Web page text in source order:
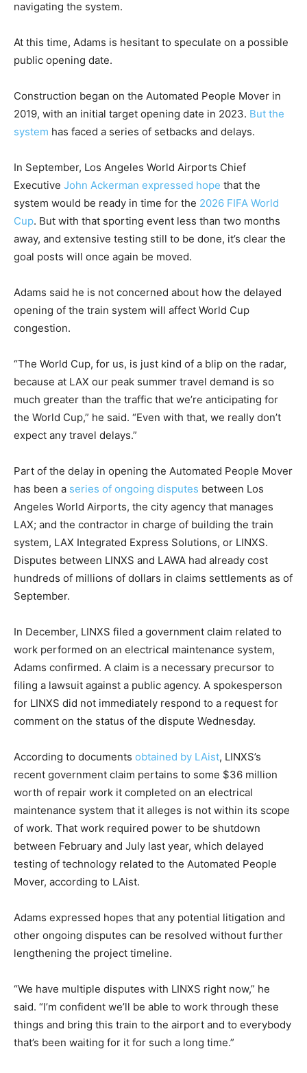
navigating the system.
At this time, Adams is hesitant to speculate on a possible
public opening date.
Construction began on the Automated People Mover in
2019, with an initial target opening date in 2023. But the
system has faced a series of setbacks and delays.
In September, Los Angeles World Airports Chief
Executive John Ackerman expressed hope that the
system would be ready in time for the 2026 FIFA World
Cup. But with that sporting event less than two months
away, and extensive testing still to be done, it’s clear the
goal posts will once again be moved.
Adams said he is not concerned about how the delayed
opening of the train system will affect World Cup
congestion.
“The World Cup, for us, is just kind of a blip on the radar,
because at LAX our peak summer travel demand is so
much greater than the traffic that we’re anticipating for
the World Cup,” he said. “Even with that, we really don’t
expect any travel delays.”
Part of the delay in opening the Automated People Mover
has been a series of ongoing disputes between Los
Angeles World Airports, the city agency that manages
LAX; and the contractor in charge of building the train
system, LAX Integrated Express Solutions, or LINXS.
Disputes between LINXS and LAWA had already cost
hundreds of millions of dollars in claims settlements as of
September.
In December, LINXS filed a government claim related to
work performed on an electrical maintenance system,
Adams confirmed. A claim is a necessary precursor to
filing a lawsuit against a public agency. A spokesperson
for LINXS did not immediately respond to a request for
comment on the status of the dispute Wednesday.
According to documents obtained by LAist, LINXS’s
recent government claim pertains to some $36 million
worth of repair work it completed on an electrical
maintenance system that it alleges is not within its scope
of work. That work required power to be shutdown
between February and July last year, which delayed
testing of technology related to the Automated People
Mover, according to LAist.
Adams expressed hopes that any potential litigation and
other ongoing disputes can be resolved without further
lengthening the project timeline.
“We have multiple disputes with LINXS right now,” he
said. “I’m confident we’ll be able to work through these
things and bring this train to the airport and to everybody
that’s been waiting for it for such a long time.”